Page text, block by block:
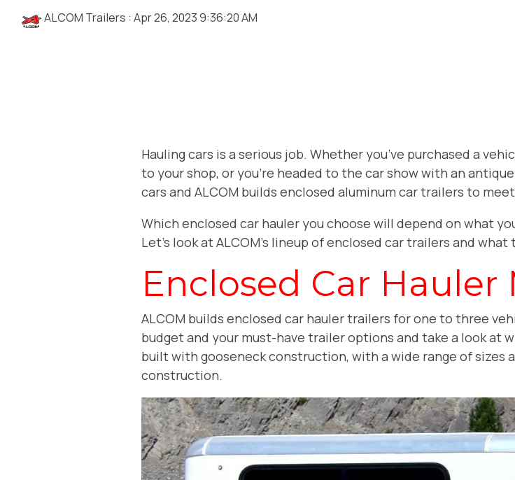
ALCOM Trailers : Apr 26, 2023 9:36:20 AM
Hauling cars is a serious job. Whether you’ve purchased a
to your shop, or you’re headed to the car show with an
cars and ALCOM builds enclosed aluminum car trailers to
Which enclosed car hauler you choose will depend on what
Let’s look at ALCOM’s lineup of enclosed car trailers and
Enclosed Car Hauler
ALCOM builds enclosed car hauler trailers for one to three
budget and your must-have trailer options and take a look at
built with gooseneck construction, with a wide range of sizes
construction.